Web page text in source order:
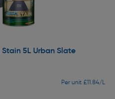
5L Urban Slate
Per unit £11.84/L